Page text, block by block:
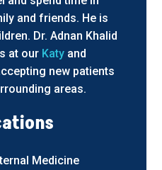
and friends. He is
Dr. Adnan Khalid
at our Katy and
new patients
areas.
Medicine